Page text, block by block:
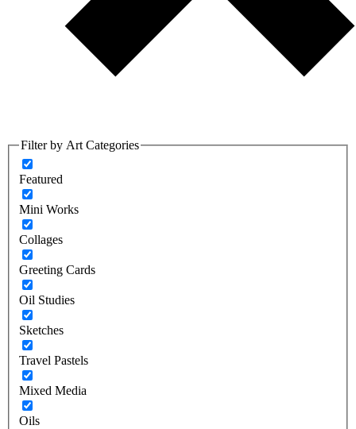
Filter by Art Categories
Featured
Mini Works
Collages
Greeting Cards
Oil Studies
Sketches
Travel Pastels
Mixed Media
Oils